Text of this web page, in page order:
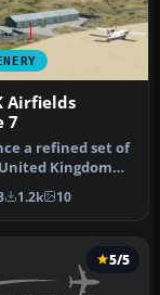
Airfields
7
a refined set of
Kingdom
Microsoft Fli…
1.2k 10
5/5